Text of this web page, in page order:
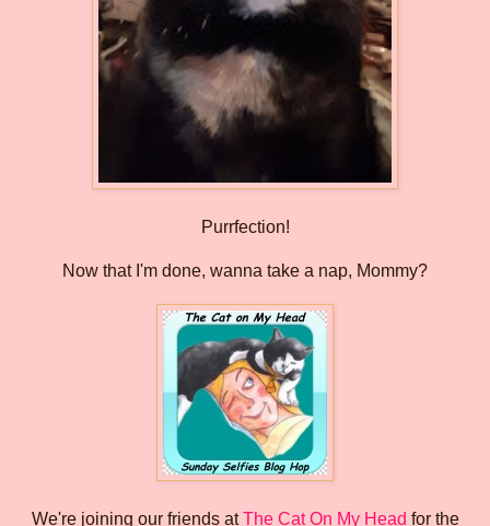
Purrfection!
Now that I'm done, wanna take a nap, Mommy?
We're joining our friends atThe Cat On My Head for the